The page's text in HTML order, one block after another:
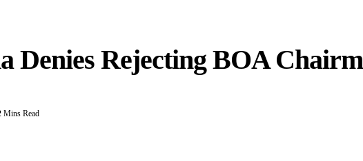
Denies Rejecting BOA
Mins Read